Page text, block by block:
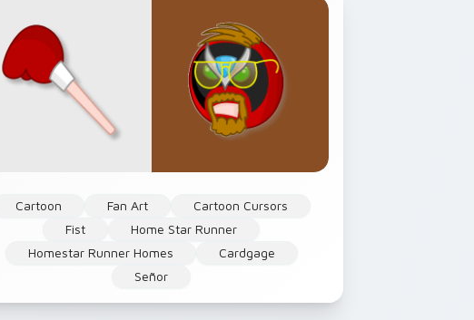
Cartoon Fan Art
Cartoon Cursors
Fist
Home Star Runner
Homestar Runner Homes
Cardgage
Señor